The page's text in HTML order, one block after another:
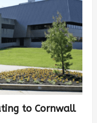
to Cornwall